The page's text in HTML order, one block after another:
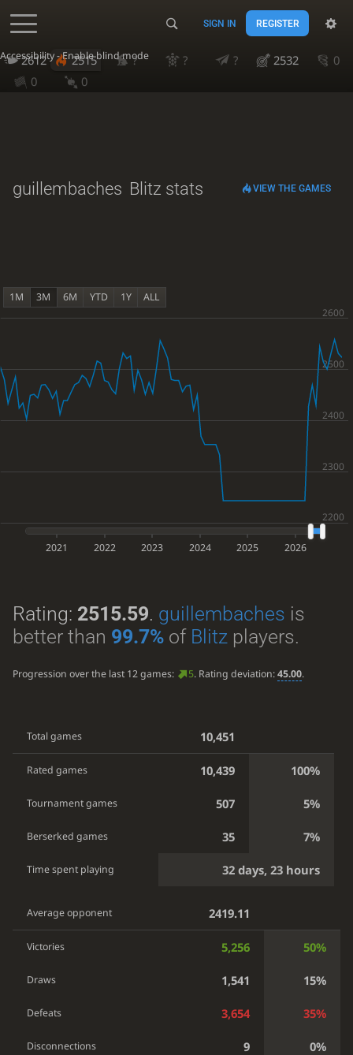
Accessibility - Enable blind mode
SIGN IN REGISTER
2612 2515 ? ? ? 2532
0
0
0
guillembaches Blitz stats VIEW THE GAMES
1M 3M 6M YTD 1Y ALL
2021 2022 2023 2024 2025 2026
Rating: 2515.59. guillembaches is
better than 99.7%of Blitz players.
Progression over the last 12 games: 5. Rating deviation:45.00.
Total games 10,451
Rated games 10,439 100%
Tournament games 507 5%
Berserked games 35 7%
Time spent playing 32 days, 23 hours
Average opponent 2419.11
Victories 5,256 50%
Draws 1,541 15%
Defeats 3,654 35%
Disconnections 9 0%